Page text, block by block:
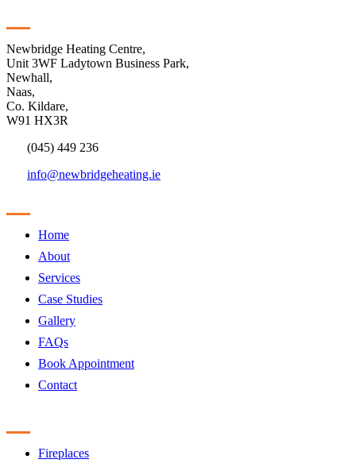
Newbridge Heating Centre,
Unit 3WF Ladytown Business Park,
Newhall,
Naas,
Co. Kildare,
W91 HX3R
(045) 449 236
info@newbridgeheating.ie
Home
About
Services
Case Studies
Gallery
FAQs
Book Appointment
Contact
Fireplaces